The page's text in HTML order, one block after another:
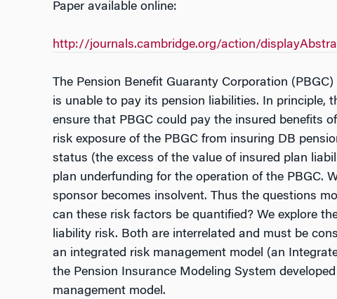
Paper available online:
http://journals.cambridge.org/action/
The Pension Benefit Guaranty Corporation
is unable to pay its pension liabilities. In principle,
ensure that PBGC could pay the insured benefits
risk exposure of the PBGC from insuring DB
status (the excess of the value of insured plan
plan underfunding for the operation of the PBGC.
sponsor becomes insolvent. Thus the questions
can these risk factors be quantified? We explore
liability risk. Both are interrelated and must be
an integrated risk management model (an
the Pension Insurance Modeling System
management model.